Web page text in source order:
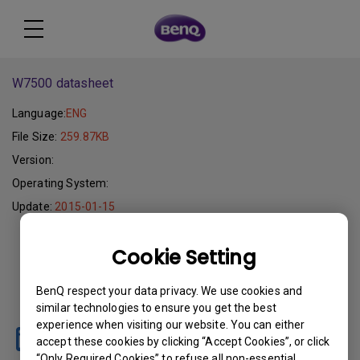
Cookie Setting
BenQ respect your data privacy. We use cookies and
similar technologies to ensure you get the best
experience when visiting our website. You can either
accept these cookies by clicking “Accept Cookies”, or click
W7500 datasheet
Language:ENG
File Size: 259.87KB
Version:
Operating System:
Update: 2015-01-15
Download